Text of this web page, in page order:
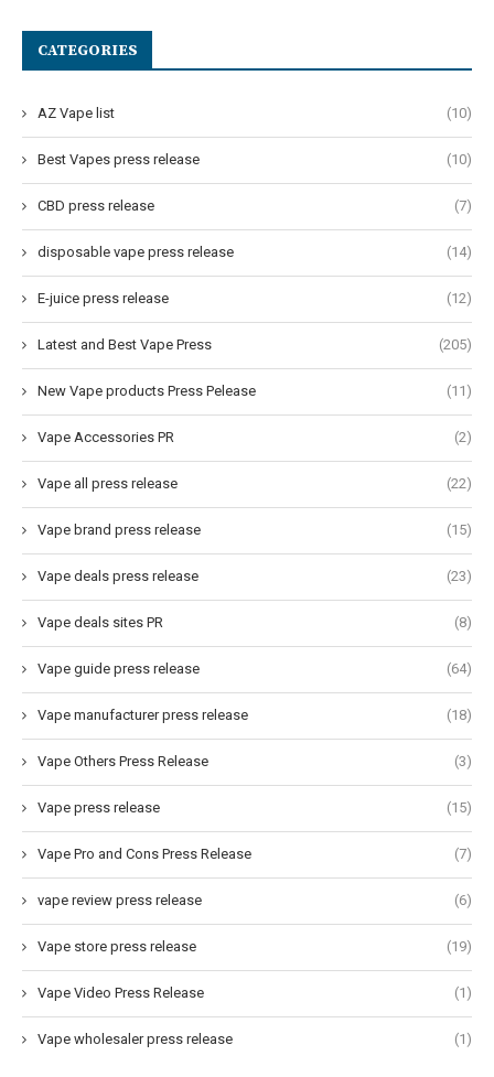
CATEGORIES
AZ Vape list (10)
Best Vapes press release (10)
CBD press release (7)
disposable vape press release (14)
E-juice press release (12)
Latest and Best Vape Press (205)
New Vape products Press Pelease (11)
Vape Accessories PR (2)
Vape all press release (22)
Vape brand press release (15)
Vape deals press release (23)
Vape deals sites PR (8)
Vape guide press release (64)
Vape manufacturer press release (18)
Vape Others Press Release (3)
Vape press release (15)
Vape Pro and Cons Press Release (7)
vape review press release (6)
Vape store press release (19)
Vape Video Press Release (1)
Vape wholesaler press release (1)